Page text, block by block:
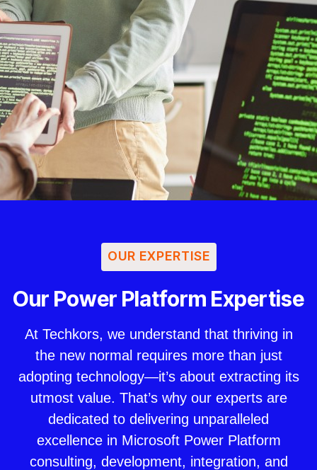
OUR EXPERTISE
Our Power Platform Expertise
At Techkors, we understand that thriving in
the new normal requires more than just
adopting technology—it’s about extracting its
utmost value. That’s why our experts are
dedicated to delivering unparalleled
excellence in Microsoft Power Platform
consulting, development, integration, and